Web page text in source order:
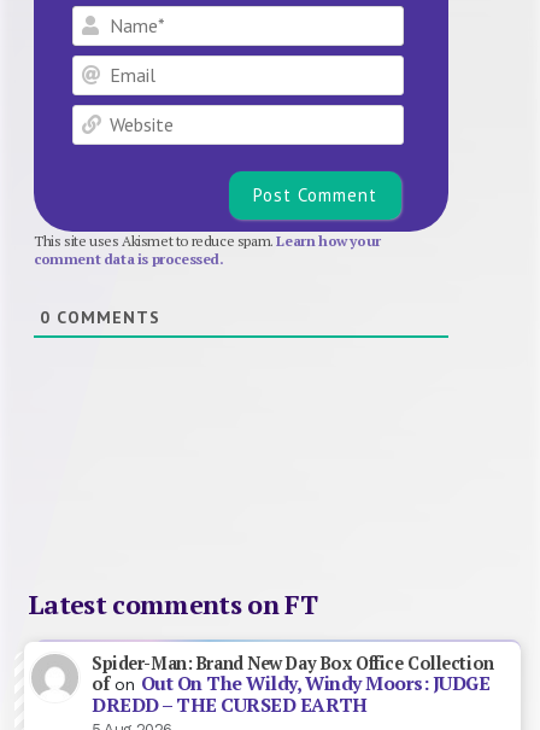
Name*
Email
Website
This site uses Akismet to reduce spam.Learn how your
comment data is processed.
0 COMMENTS
Latest comments on FT
Spider-Man: Brand New Day Box Office Collection
ofon Out On The Wildy, Windy Moors: JUDGE
DREDD – THE CURSED EARTH